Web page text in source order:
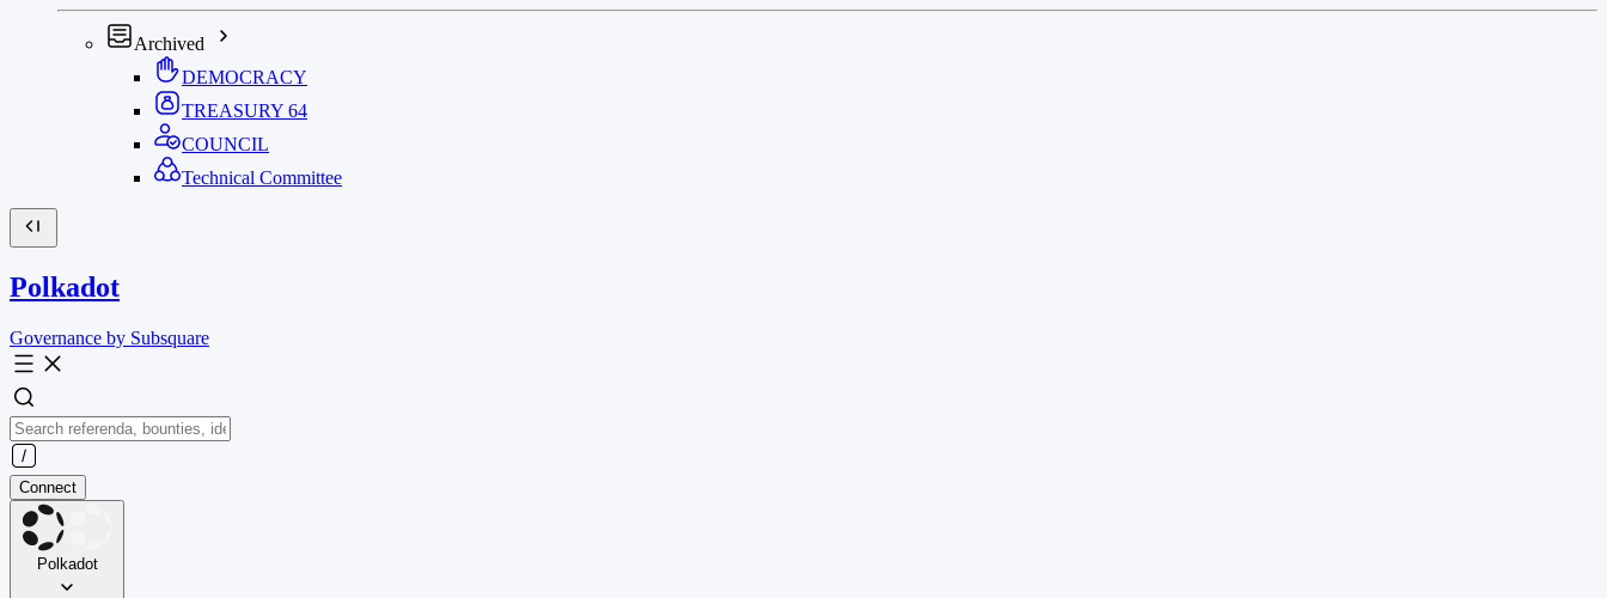
Archived
DEMOCRACY
TREASURY 64
COUNCIL
Technical Committee
Polkadot
Governance by Subsquare
Connect
Polkadot